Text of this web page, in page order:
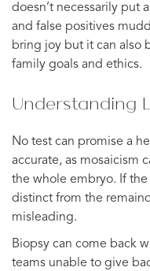
doesn’t necessarily put
and false positives
bring joy but it can also
family goals and ethics.
Understanding
No test can promise a
accurate, as mosaicism
the whole embryo. If
distinct from the
misleading.
Biopsy can come back
teams unable to give